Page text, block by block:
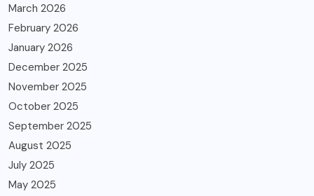
March 2026
February 2026
January 2026
December 2025
November 2025
October 2025
September 2025
August 2025
July 2025
May 2025